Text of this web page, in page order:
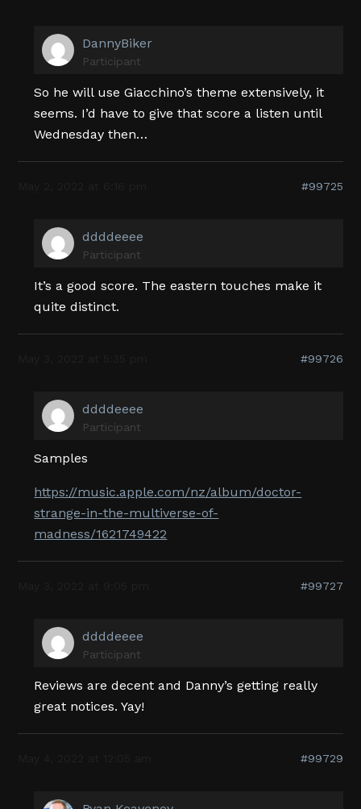
DannyBiker
Participant
So he will use Giacchino’s theme extensively, it
seems. I’d have to give that score a listen until
Wednesday then…
#99725
ddddeeee
Participant
It’s a good score. The eastern touches make it
quite distinct.
#99726
ddddeeee
Participant
Samples
https://music.apple.com/nz/album/doctor-
strange-in-the-multiverse-of-
madness/1621749422
#99727
ddddeeee
Participant
Reviews are decent and Danny’s getting really
great notices. Yay!
#99729